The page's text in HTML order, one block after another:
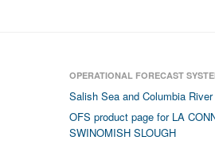
OPERATIONAL FORECAST
Salish Sea and Columbia River
OFS product page for LA
SWINOMISH SLOUGH